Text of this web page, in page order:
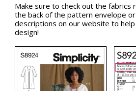
Make sure to check out the fabrics
the back of the pattern envelope
descriptions on our website to
design!